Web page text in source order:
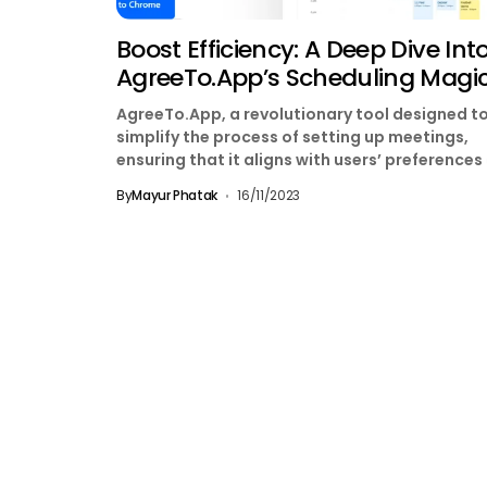
Boost Efficiency: A Deep Dive
AgreeTo.App’s Scheduling
AgreeTo.App, a revolutionary tool designed to
simplify the process of setting up meetings,
ensuring that it aligns with users’ preferences
ByMayur Phatak 16/11/2023